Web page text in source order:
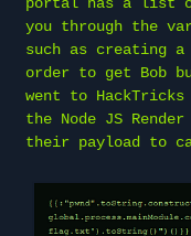
you through the
such as creating
order to get Bob
went to
the Node JS
their payload to